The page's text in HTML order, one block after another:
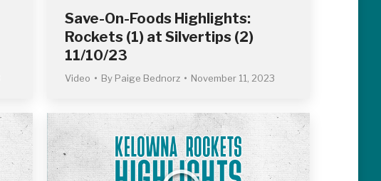
Save-On-Foods Highlights:
Rockets (1) at Silvertips (2)
11/10/23
Video By Paige Bednorz November 11, 2023